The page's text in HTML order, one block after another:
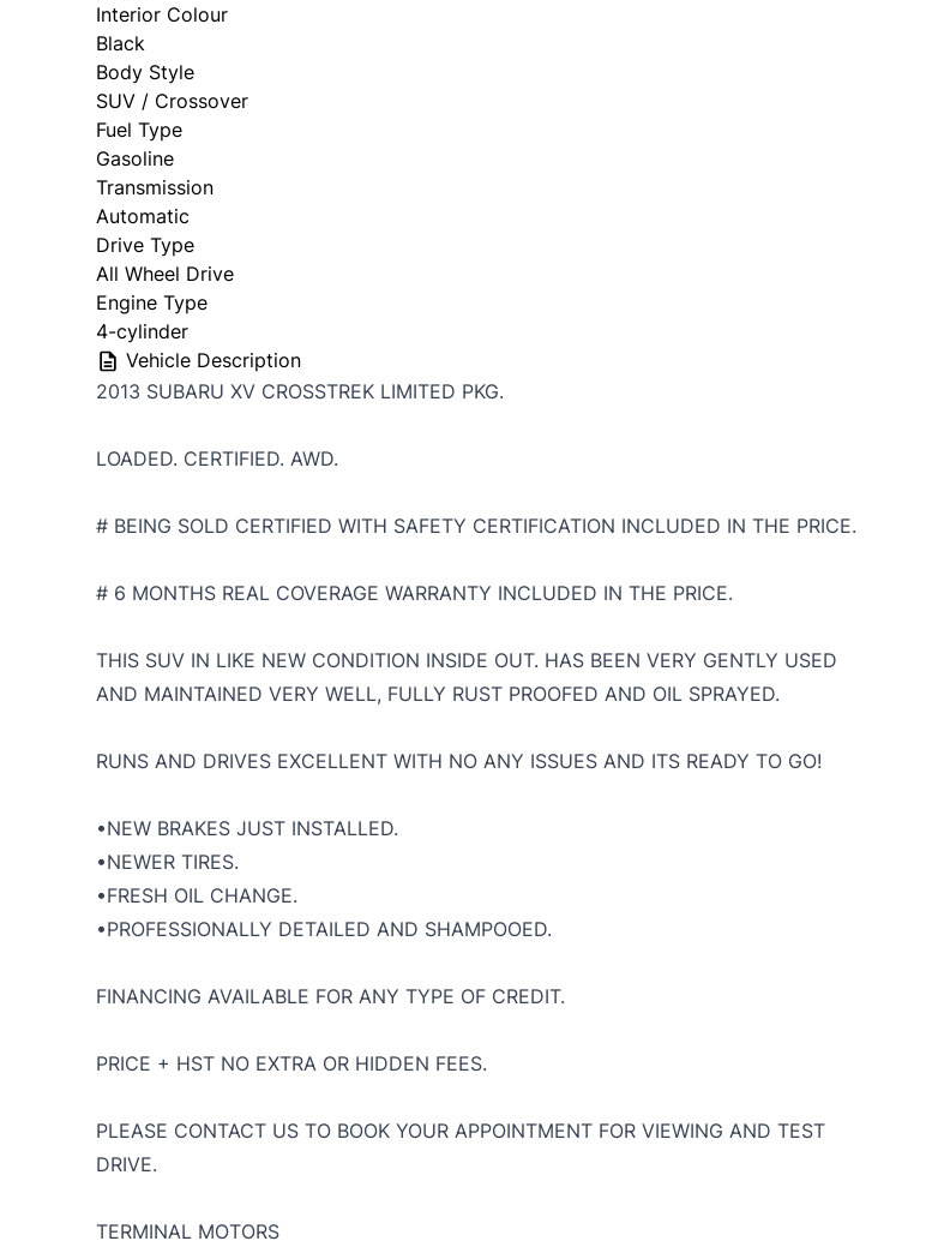
Interior Colour
Black
Body Style
SUV / Crossover
Fuel Type
Gasoline
Transmission
Automatic
Drive Type
All Wheel Drive
Engine Type
4-cylinder
Vehicle Description
2013 SUBARU XV CROSSTREK LIMITED PKG.
LOADED. CERTIFIED. AWD.
# BEING SOLD CERTIFIED WITH SAFETY CERTIFICATION INCLUDED IN THE PRICE.
# 6 MONTHS REAL COVERAGE WARRANTY INCLUDED IN THE PRICE.
THIS SUV IN LIKE NEW CONDITION INSIDE OUT. HAS BEEN VERY GENTLY USED
AND MAINTAINED VERY WELL, FULLY RUST PROOFED AND OIL SPRAYED.
RUNS AND DRIVES EXCELLENT WITH NO ANY ISSUES AND ITS READY TO GO!
•NEW BRAKES JUST INSTALLED.
•NEWER TIRES.
•FRESH OIL CHANGE.
•PROFESSIONALLY DETAILED AND SHAMPOOED.
FINANCING AVAILABLE FOR ANY TYPE OF CREDIT.
PRICE + HST NO EXTRA OR HIDDEN FEES.
PLEASE CONTACT US TO BOOK YOUR APPOINTMENT FOR VIEWING AND TEST
DRIVE.
TERMINAL MOTORS